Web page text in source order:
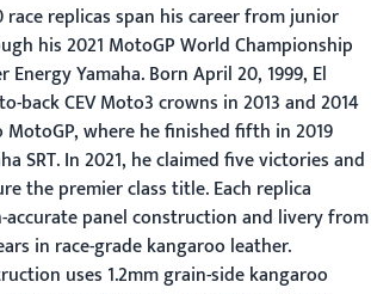
race replicas span his career from junior
his 2021 MotoGP World Championship
Yamaha. Born April 20, 1999, El
back CEV Moto3 crowns in 2013 and 2014
where he finished fifth in 2019
SRT. In 2021, he claimed five victories and
the premier class title. Each replica
accurate panel construction and livery from
in race-grade kangaroo leather.
uses 1.2mm grain-side kangaroo